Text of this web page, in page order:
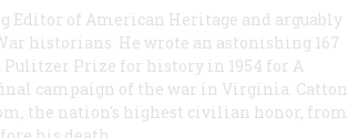
Editor of American Heritage and arguably
historians. He wrote an astonishing 167
Prize for history in 1954 for A
campaign of the war in Virginia. Catton
the nation's highest civilian honor, from